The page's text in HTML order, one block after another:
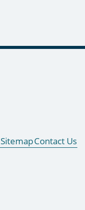
SitemapContact Us